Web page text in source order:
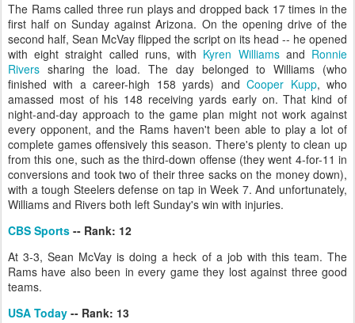
The Rams called three run plays and dropped back 17 times in the
first half on Sunday against Arizona. On the opening drive of the
second half, Sean McVay flipped the script on its head -- he opened
with eight straight called runs, with Kyren Williamsand Ronnie
Rivers sharing the load. The day belonged to Williams (who
finished with a career-high 158 yards) andCooper Kupp, who
amassed most of his 148 receiving yards early on. That kind of
night-and-day approach to the game plan might not work against
every opponent, and the Rams haven't been able to play a lot of
complete games offensively this season. There's plenty to clean up
from this one, such as the third-down offense (they went 4-for-11 in
conversions and took two of their three sacks on the money down),
with a tough Steelers defense on tap in Week 7. And unfortunately,
Williams and Rivers both left Sunday's win with injuries.
CBS Sports -- Rank: 12
At 3-3, Sean McVay is doing a heck of a job with this team. The
Rams have also been in every game they lost against three good
teams.
USA Today -- Rank: 13